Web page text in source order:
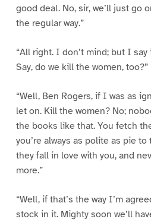
good deal. No, sir, we’ll just go
the regular way.”
“All right. I don’t mind; but I say
Say, do we kill the women, too?”
“Well, Ben Rogers, if I was as
let on. Kill the women? No;
the books like that. You fetch
you’re always as polite as pie to
they fall in love with you, and
more.”
“Well, if that’s the way I’m
stock in it. Mighty soon we’ll